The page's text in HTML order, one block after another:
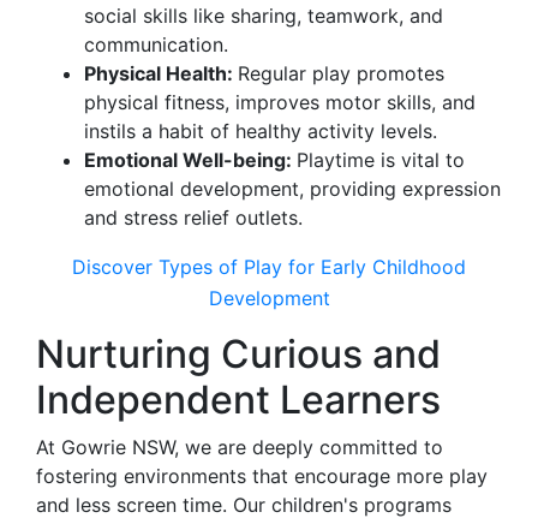
social skills like sharing, teamwork, and
communication.
Physical Health: Regular play promotes
physical fitness, improves motor skills, and
instils a habit of healthy activity levels.
Emotional Well-being: Playtime is vital to
emotional development, providing expression
and stress relief outlets.
Discover Types of Play for Early Childhood
Development
Nurturing Curious and
Independent Learners
At Gowrie NSW, we are deeply committed to
fostering environments that encourage more play
and less screen time. Our children's programs